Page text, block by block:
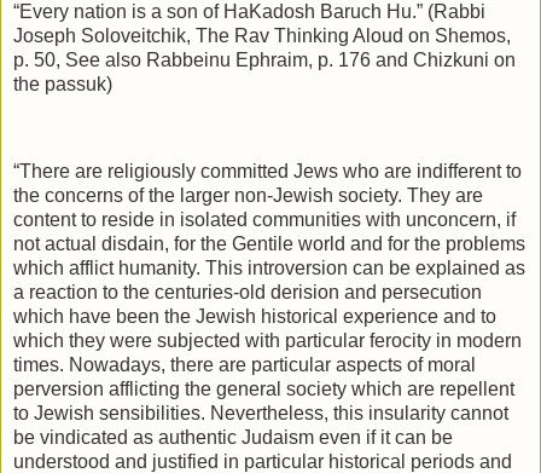
“Every nation is a son of HaKadosh Baruch Hu.” (Rabbi
Joseph Soloveitchik, The Rav Thinking Aloud on Shemos,
p. 50, See also Rabbeinu Ephraim, p. 176 and Chizkuni on
the passuk)
“There are religiously committed Jews who are indifferent to
the concerns of the larger non-Jewish society. They are
content to reside in isolated communities with unconcern, if
not actual disdain, for the Gentile world and for the problems
which afflict humanity. This introversion can be explained as
a reaction to the centuries-old derision and persecution
which have been the Jewish historical experience and to
which they were subjected with particular ferocity in modern
times. Nowadays, there are particular aspects of moral
perversion afflicting the general society which are repellent
to Jewish sensibilities. Nevertheless, this insularity cannot
be vindicated as authentic Judaism even if it can be
understood and justified in particular historical periods and